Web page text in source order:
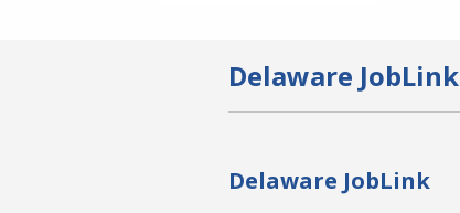
Delaware JobLink
Delaware JobLink